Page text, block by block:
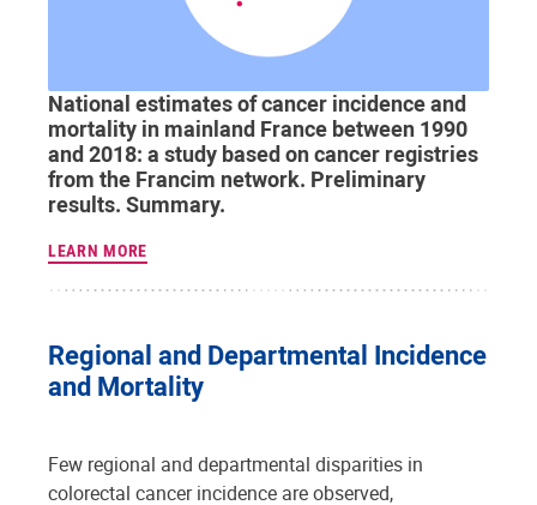
National estimates of cancer incidence and
mortality in mainland France between 1990
and 2018: a study based on cancer registries
from the Francim network. Preliminary
results. Summary.
LEARN MORE
Regional and Departmental Incidence
and Mortality
Few regional and departmental disparities in
colorectal cancerincidence are observed,